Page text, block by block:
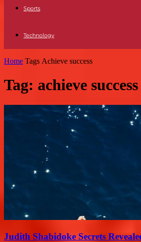
Sports
Technology
Home Tags Achieve success
Tag: achieve success
Judith Shabidoke Secrets